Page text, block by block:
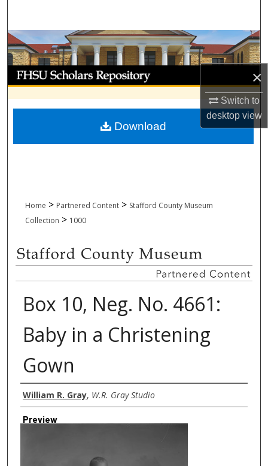
×
Switch to
desktopview
Browse Collections
My Account
About
Digital Commons Network™
Home > Partnered Content > Stafford County Museum
Collection > 1000
Box 10, Neg. No. 4661:
Baby in a Christening
Gown
Creator
William R. Gray, W.R. Gray Studio
Preview
Download